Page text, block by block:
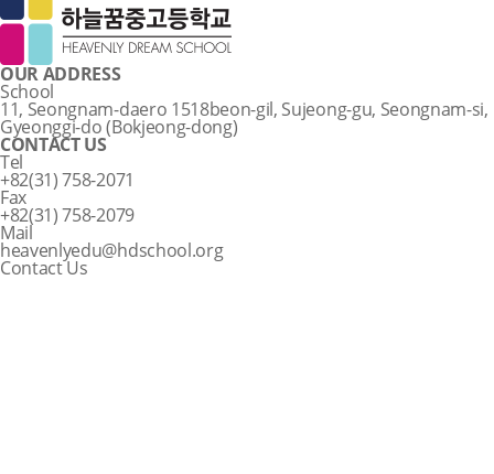
OUR ADDRESS
School
11, Seongnam-daero 1518beon-gil, Sujeong-gu, Seongnam-si,
Gyeonggi-do (Bokjeong-dong)
CONTACT US
Tel
+82(31) 758-2071
Fax
+82(31) 758-2079
Mail
heavenlyedu@hdschool.org
Contact Us